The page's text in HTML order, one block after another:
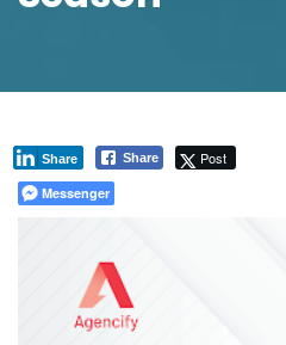
Share Post
Share
Messenger